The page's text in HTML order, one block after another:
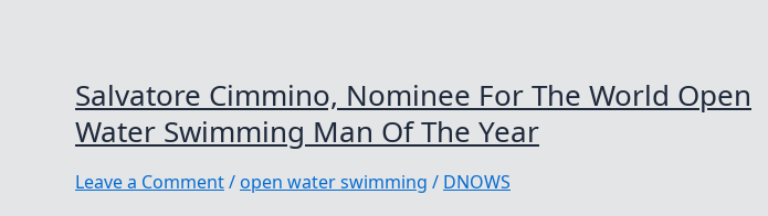
Salvatore Cimmino, Nominee For The World Open
Water Swimming Man Of The Year
Leave a Comment/open water swimming / DNOWS